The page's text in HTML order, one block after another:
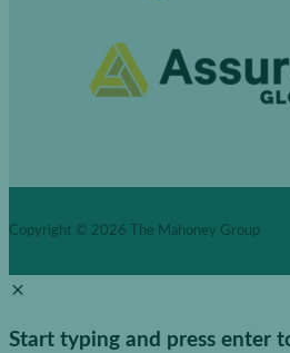
Copyright © 2026 The Mahoney Group
Start typing and press enter